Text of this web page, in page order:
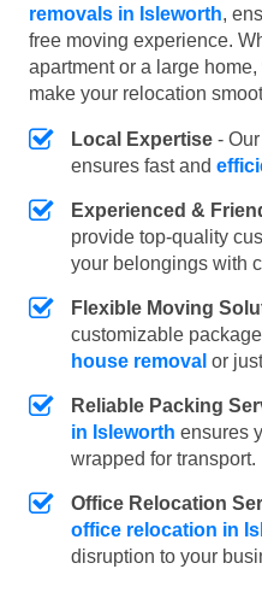
removals in Isleworth,
free moving experience.
apartment or a large
make your relocation
Local Expertise -
ensures fast and
Experienced &
provide top-quality
your belongings with
Flexible Moving
customizable
house removal or
Reliable Packing
in Isleworth ensures
wrapped for transport.
Office Relocation
office relocation in
disruption to your